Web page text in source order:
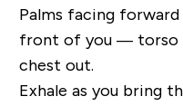
Palms facing
front of you — torso
chest out.
Exhale as you bring